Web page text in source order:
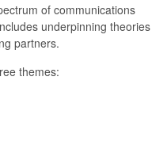
of communications
underpinning theories
partners.
themes: